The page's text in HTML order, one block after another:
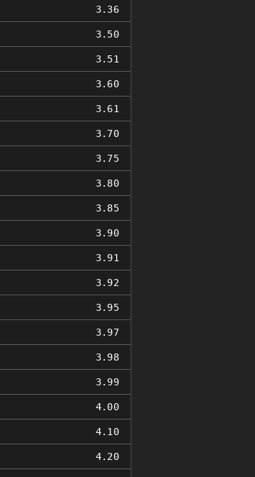
3.36
3.50
3.51
3.60
3.61
3.70
3.75
3.80
3.85
3.90
3.91
3.92
3.95
3.97
3.98
3.99
4.00
4.10
4.20